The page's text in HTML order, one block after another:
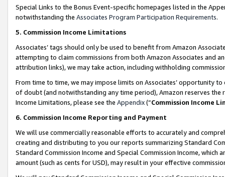
Special Links to the Bonus Event-specific homepages listed in the
notwithstanding the Associates Program Participation Requirements.
5. Commission Income Limitations
Associates’ tags should only be used to benefit from Amazon
attempting to claim commissions from both Amazon Associates and
attribution links), we may take action, including withholding
From time to time, we may impose limits on Associates’ opportunity
of doubt (and notwithstanding any time period), Amazon reserves
Income Limitations, please see the Appendix(“Commission Income
6. Commission Income Reporting and Payment
We will use commercially reasonable efforts to accurately and
creating and distributing to you our reports summarizing Standard
Standard Commission Income and Special Commission Income,
amount (such as cents for USD), may result in your effective